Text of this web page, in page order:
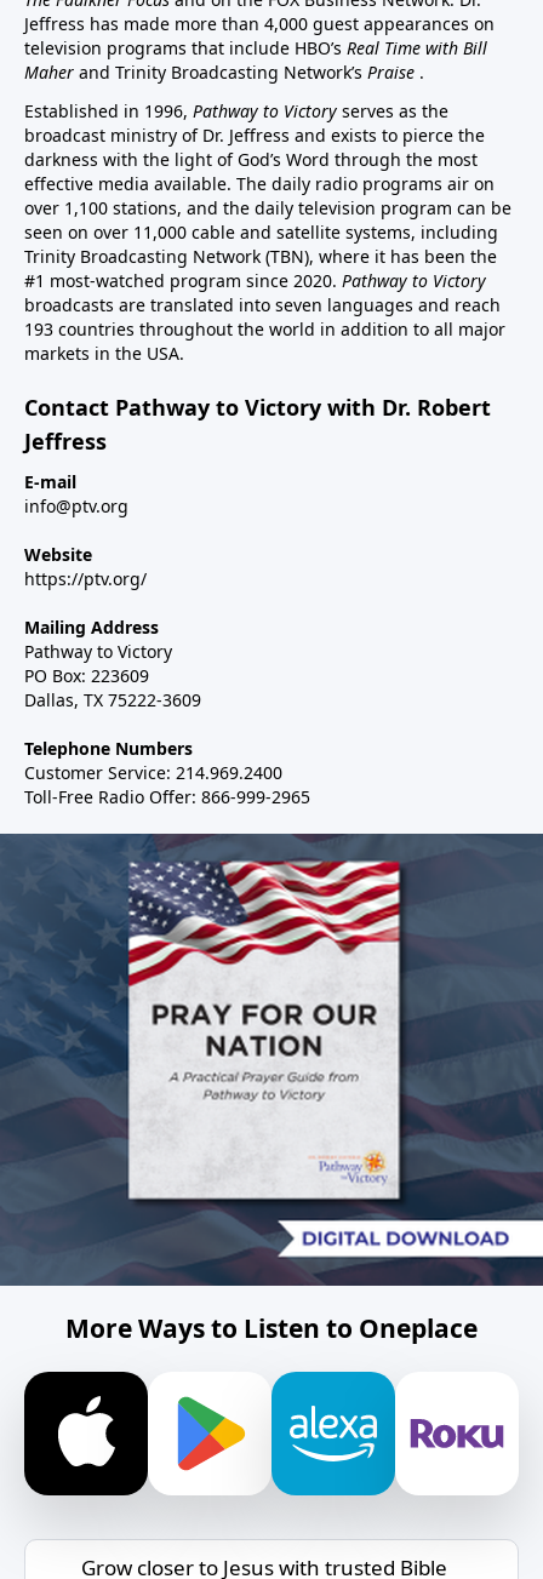
Jeffress has made more than 4,000 guest appearances on
television programs that include HBO’s Real Time with Bill
Maher and Trinity Broadcasting Network’s Praise .
Established in 1996, Pathway to Victory serves as the
broadcast ministry of Dr. Jeffress and exists to pierce the
darkness with the light of God’s Word through the most
effective media available. The daily radio programs air on
over 1,100 stations, and the daily television program can be
seen on over 11,000 cable and satellite systems, including
Trinity Broadcasting Network (TBN), where it has been the
#1 most-watched program since 2020. Pathway to Victory
broadcasts are translated into seven languages and reach
193 countries throughout the world in addition to all major
markets in the USA.
Contact Pathway to Victory with Dr. Robert
Jeffress
E-mail
info@ptv.org
Website
https://ptv.org/
Mailing Address
Pathway to Victory
PO Box: 223609
Dallas, TX 75222-3609
Telephone Numbers
Customer Service: 214.969.2400
Toll-Free Radio Offer: 866-999-2965
More Ways to Listen to Oneplace
Grow closer to Jesus with trusted Bible